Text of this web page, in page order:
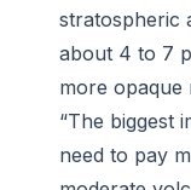
stratospheric
about 4 to 7
more opaque
“The biggest
need to pay